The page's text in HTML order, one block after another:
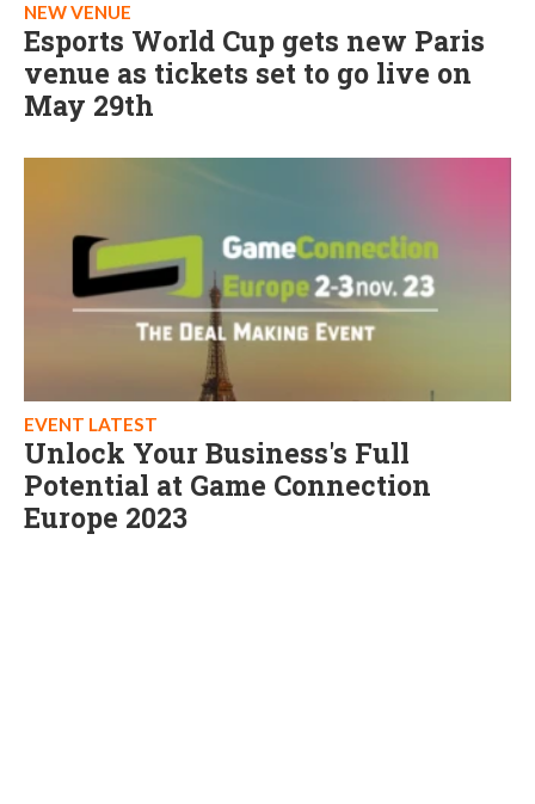
NEW VENUE
Esports World Cup gets new Paris
venue as tickets set to go live on
May 29th
EVENT LATEST
Unlock Your Business's Full
Potential at Game Connection
Europe 2023